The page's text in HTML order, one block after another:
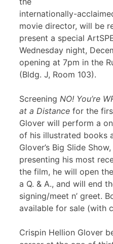
internationally-
movie director, will be
present a special
Wednesday night,
opening at 7pm in the
(Bldg. J, Room 103).
Screening NO! You’re
at a Distance for the
Glover will perform a
of his illustrated books
Glover’s Big Slide
presenting his most
the film, he will open
a Q. & A., and will end
signing/meet n’ greet.
available for sale (with
Crispin Hellion Glover